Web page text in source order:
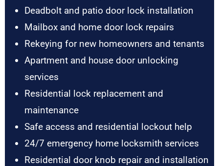
Deadbolt and patio door lock installation
Mailbox and home door lock repairs
Rekeying for new homeowners and tenants
Apartment and house door unlocking
services
Residential lock replacement and
maintenance
Safe access and residential lockout help
24/7 emergency home locksmith services
Residential door knob repair and installation